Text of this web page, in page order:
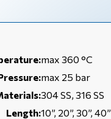
max 360 °C
max 25 bar
304 SS, 316 SS
Length:10”, 20”, 30”, 40”